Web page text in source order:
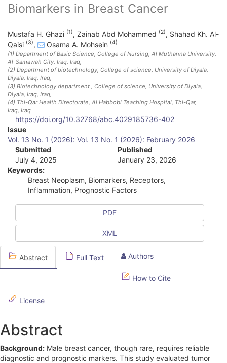
Biomarkers in Breast Cancer
Mustafa H. Ghazi (1), Zainab Abd Mohammed (2), Shahad Kh. Al-
Qaisi (3), Osama A. Mohsein (4)
(1) Department of Basic Science, College of Nursing, Al Muthanna University,
Al-Samawah City, Iraq , Iraq
(2) Department of biotechnology, College of science, University of Diyala,
Diyala, Iraq , Iraq
(3) Biotechnology department , College of science, University of Diyala,
Diyala, Iraq , Iraq
(4) Thi-Qar Health Directorate, Al Habbobi Teaching Hospital, Thi-Qar,
Iraq , Iraq
https://doi.org/10.32768/abc.4029185736-402
A
t
e
S
i
e
b
a
r
Issue
Vol. 13 No. 1 (2026): Vol. 13 No. 1 (2026): February 2026
Submitted
July 4, 2025
Published
January 23, 2026
Keywords:
Breast Neoplasm, Biomarkers, Receptors,
Inflammation, Prognostic Factors
PDF
XML
Abstract Full Text Authors
How to Cite
License
Abstract
Background: Male breast cancer, though rare, requires reliable
diagnostic and prognostic markers. This study evaluated tumor